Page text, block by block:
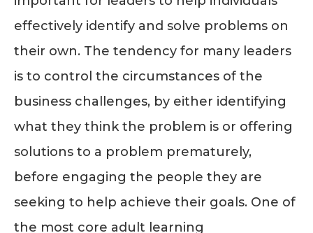
effectively identify and solve problems on
their own. The tendency for many leaders
is to control the circumstances of the
business challenges, by either identifying
what they think the problem is or offering
solutions to a problem prematurely,
before engaging the people they are
seeking to help achieve their goals. One of
the most core adult learning